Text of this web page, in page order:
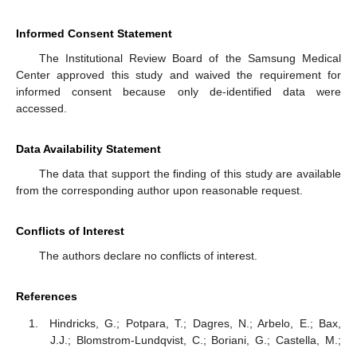
Informed Consent Statement
The Institutional Review Board of the Samsung Medical
Center approved this study and waived the requirement for
informed consent because only de-identified data were
accessed.
Data Availability Statement
The data that support the finding of this study are available
from the corresponding author upon reasonable request.
Conflicts of Interest
The authors declare no conflicts of interest.
References
Hindricks, G.; Potpara, T.; Dagres, N.; Arbelo, E.; Bax,
J.J.; Blomstrom-Lundqvist, C.; Boriani, G.; Castella, M.;